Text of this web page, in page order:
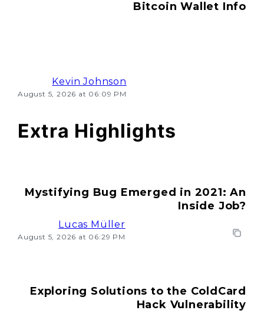
Bitcoin Wallet Info
Kevin Johnson
August 5, 2026 at 06:09 PM
Extra Highlights
Mystifying Bug Emerged in 2021: An
Inside Job?
Lucas Müller
August 5, 2026 at 06:29 PM
Exploring Solutions to the ColdCard
Hack Vulnerability